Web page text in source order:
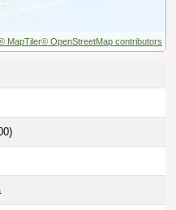
MapTiler© OpenStreetMap contributors